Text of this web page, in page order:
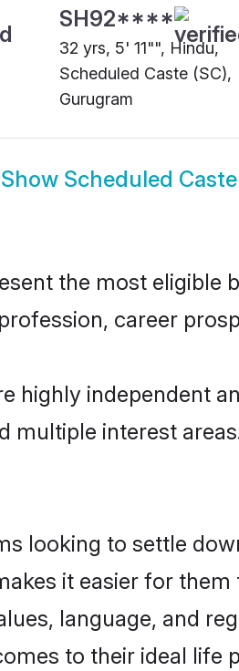
SH92****
32 yrs, 5' 11"", Hindu,
Scheduled Caste (SC),
Gurugram
Show Scheduled
the most
career
highly independent
multiple interest
looking to settle
it easier for
language, and
to their ideal life